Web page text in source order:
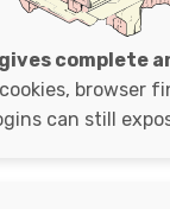
gives complete
browser
can still